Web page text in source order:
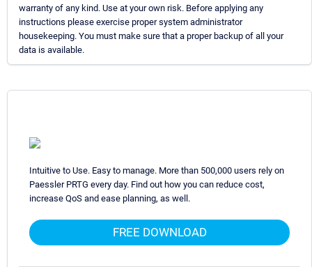
warranty of any kind. Use at your own risk. Before applying any
instructions please exercise proper system administrator
housekeeping. You must make sure that a proper backup of all your
data is available.
Intuitive to Use. Easy to manage. More than 500,000 users rely on
Paessler PRTG every day. Find out how you can reduce cost,
increase QoS and ease planning, as well.
FREE DOWNLOAD